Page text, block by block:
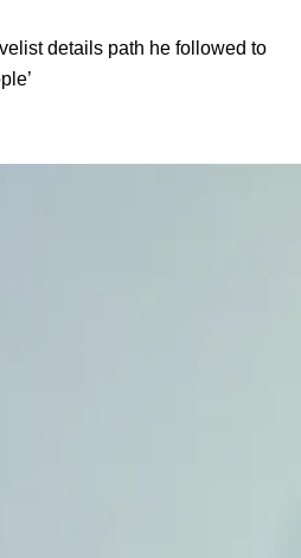
details path he followed to